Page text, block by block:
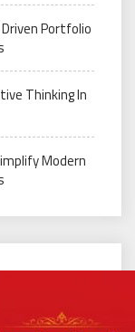
Portfolio
Thinking In
Modern